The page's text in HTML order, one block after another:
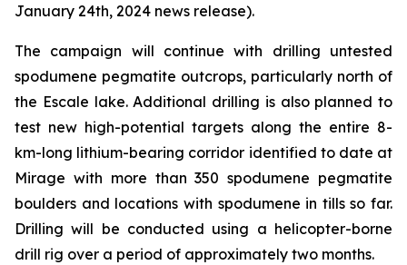
January 24th, 2024 news release).
The campaign will continue with drilling untested
spodumene pegmatite outcrops, particularly north of
the Escale lake. Additional drilling is also planned to
test new high-potential targets along the entire 8-
km-long lithium-bearing corridor identified to date at
Mirage with more than 350 spodumene pegmatite
boulders and locations with spodumene in tills so far.
Drilling will be conducted using a helicopter-borne
drill rig over a period of approximately two months.